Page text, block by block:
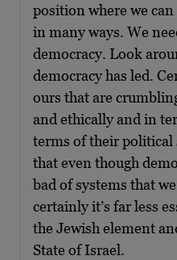
position where we
in many ways. We
democracy. Look
democracy has led.
ours that are
and ethically and in
terms of their
that even though
bad of systems that
certainly it’s far less
the Jewish element
State of Israel.